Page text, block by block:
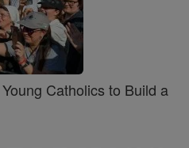
Catholics to Build a